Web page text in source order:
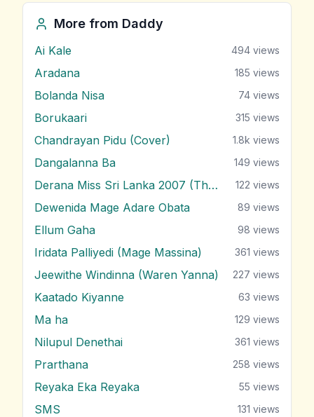
More from Daddy
Ai Kale 494 views
Aradana 185 views
Bolanda Nisa 74 views
Borukaari 315 views
Chandrayan Pidu (Cover) 1.8k views
Dangalanna Ba 149 views
Derana Miss Sri Lanka 2007 (Theme) 122 views
Dewenida Mage Adare Obata 89 views
Ellum Gaha 98 views
Iridata Palliyedi (Mage Massina) 361 views
Jeewithe Windinna (Waren Yanna) 227 views
Kaatado Kiyanne 63 views
Ma ha 129 views
Nilupul Denethai 361 views
Prarthana 258 views
Reyaka Eka Reyaka 55 views
SMS 131 views